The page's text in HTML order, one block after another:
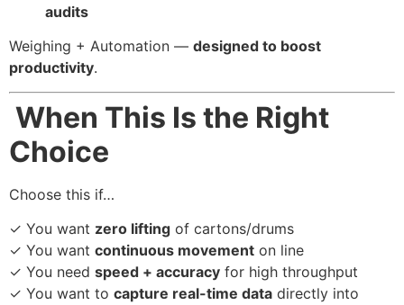
audits
Weighing + Automation — designed to boost
productivity.
When This Is the Right
Choice
Choose this if…
✓ You want zero lifting of cartons/drums
✓ You want continuous movement on line
✓ You need speed + accuracy for high throughput
✓ You want to capture real-time data directly into